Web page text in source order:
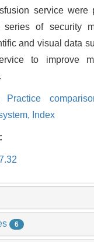
service were
of security
and visual data
to improve
Practice
Index
6